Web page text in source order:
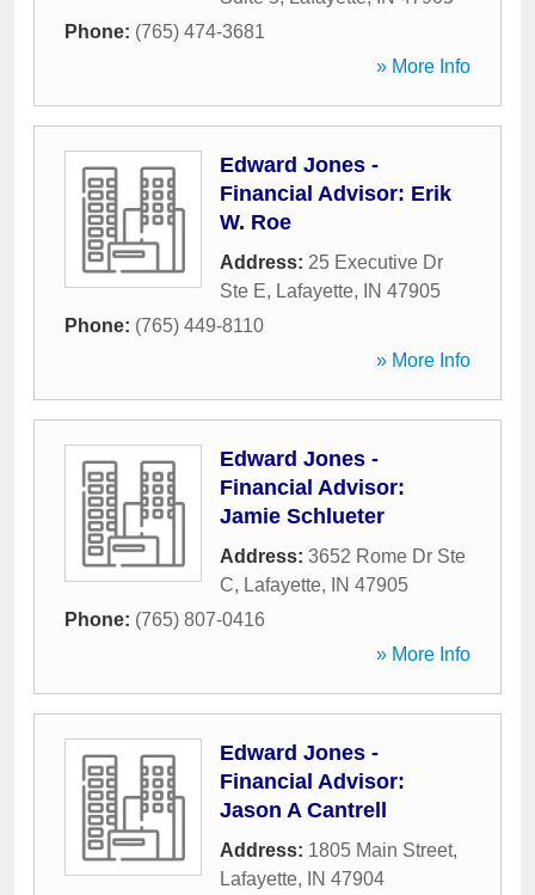
Phone: (765) 474-3681
» More Info
Edward Jones -
Financial Advisor: Erik
W. Roe
Address: 25 Executive Dr
Ste E, Lafayette, IN 47905
Phone: (765) 449-8110
» More Info
Edward Jones -
Financial Advisor:
Jamie Schlueter
Address: 3652 Rome Dr Ste
C, Lafayette, IN 47905
Phone: (765) 807-0416
» More Info
Edward Jones -
Financial Advisor:
Jason A Cantrell
Address: 1805 Main Street,
Lafayette, IN 47904